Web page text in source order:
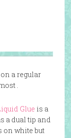
a regular
.
Glue is a
a dual tip and
on white but